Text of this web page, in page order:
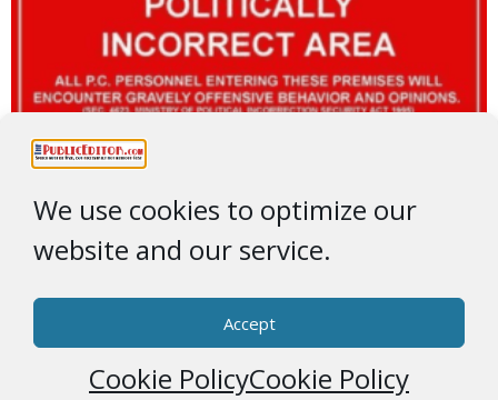
We use cookies to optimize our
website and our service.
Accept
Cookie PolicyCookie Policy
© 2026 * ThePublicEditor.com * All Rights Reserved *